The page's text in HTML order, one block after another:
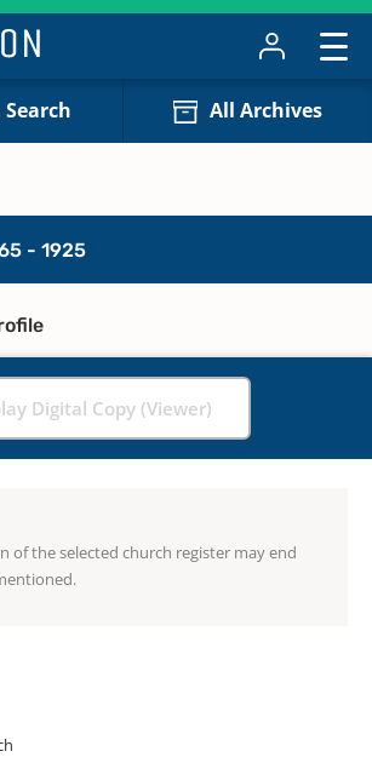
All Archives
- 1925
Digital Copy (Viewer)
of the selected church register may end